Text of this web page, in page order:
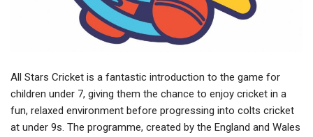
All Stars Cricket is a fantastic introduction to the game for
children under 7, giving them the chance to enjoy cricket in a
fun, relaxed environment before progressing into colts cricket
at under 9s. The programme, created by the England and Wales